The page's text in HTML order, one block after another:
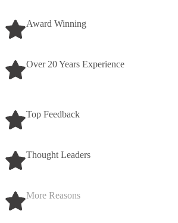
Award Winning
Over 20 Years Experience
Top Feedback
Thought Leaders
More Reasons